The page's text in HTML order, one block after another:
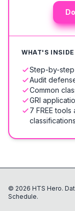
WHAT'S INSIDE
Step-by-
Audit
Common
GRI
7 FREE
classifications
© 2026 HTS Hero.
Schedule.